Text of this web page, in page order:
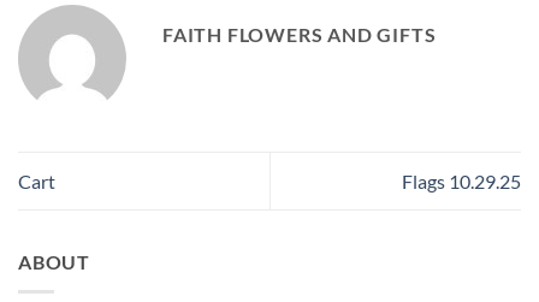
FAITH FLOWERS AND GIFTS
Cart Flags 10.29.25
ABOUT